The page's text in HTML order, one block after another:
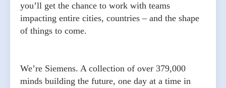
you’ll get the chance to work with teams
impacting entire cities, countries – and the shape
of things to come.
We’re Siemens. A collection of over 379,000
minds building the future, one day at a time in